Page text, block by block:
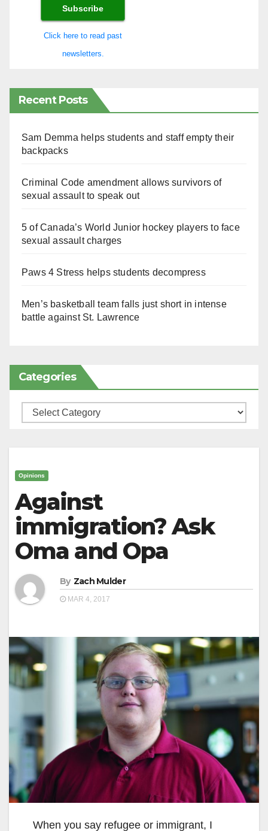
Click here to read past
newsletters.
Recent Posts
Sam Demma helps students and staff empty their
backpacks
Criminal Code amendment allows survivors of
sexual assault to speak out
5 of Canada’s World Junior hockey players to face
sexual assault charges
Paws 4 Stress helps students decompress
Men’s basketball team falls just short in intense
battle against St. Lawrence
Categories
Categories
Opinions
Against
immigration? Ask
Oma and Opa
By Zach Mulder
MAR 4, 2017
When you say refugee or immigrant, I